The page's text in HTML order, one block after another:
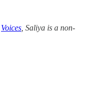
Voices , Saliya is a non-